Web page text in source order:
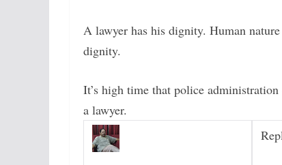
A lawyer has his dignity. Human
dignity.
It’s high time that police
a lawyer.